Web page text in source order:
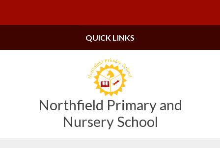
Northfield Primary and
Nursery School
QUICK LINKS